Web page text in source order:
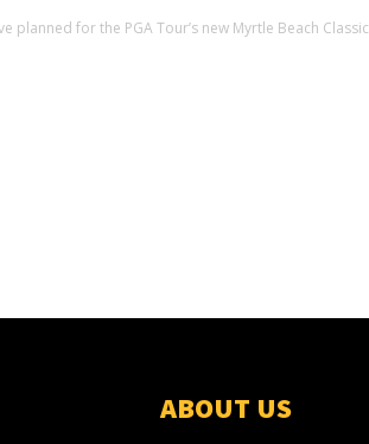
for the PGA Tour’s new Myrtle Beach Classic
ABOUT US